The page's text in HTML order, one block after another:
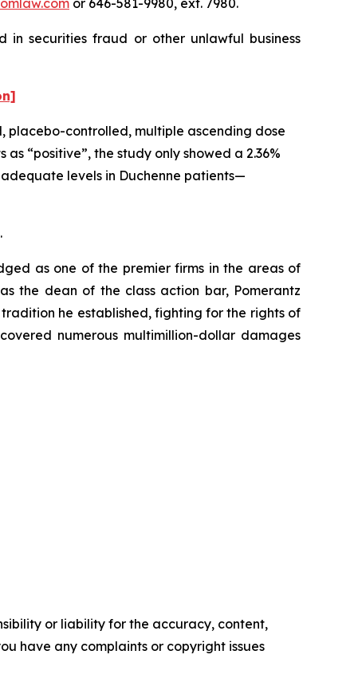
or 646-581-9980, ext. 7980.
securities fraud or other unlawful business
placebo-controlled, multiple ascending dose
“positive”, the study only showed a 2.36%
levels in Duchenne patients—
as one of the premier firms in the areas of
the dean of the class action bar, Pomerantz
he established, fighting for the rights of
numerous multimillion-dollar damages
or liability for the accuracy, content,
have any complaints or copyright issues